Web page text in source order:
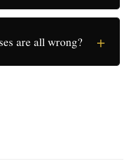
are all wrong? +